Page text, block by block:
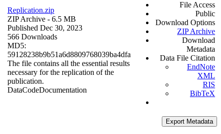
Replication.zip
ZIP Archive - 6.5 MB
Published Dec 30, 2023
566 Downloads
MD5:
59128238b9b51a6d8809768039ba4dfa
The file contains all the essential results
necessary for the replication of the
publication.
DataCodeDocumentation
File Access
Public
Download Options
ZIP Archive
Download
Metadata
Data File Citation
EndNote
XML
RIS
BibTeX
Export Metadata